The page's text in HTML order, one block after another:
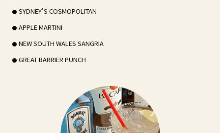
SYDNEY’S COSMOPOLITAN
APPLE MARTINI
NEW SOUTH WALES SANGRIA
GREAT BARRIER PUNCH